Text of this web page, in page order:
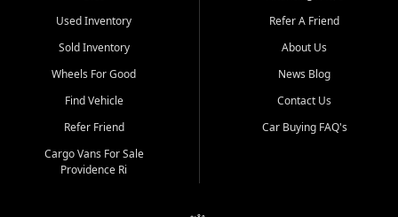
Used Inventory
Sold Inventory
Wheels For Good
Find Vehicle
Refer Friend
Cargo Vans For Sale
Providence Ri
Refer A Friend
About Us
News Blog
Contact Us
Car Buying FAQ's